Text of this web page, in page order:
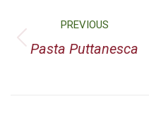
PREVIOUS
Pasta Puttanesca